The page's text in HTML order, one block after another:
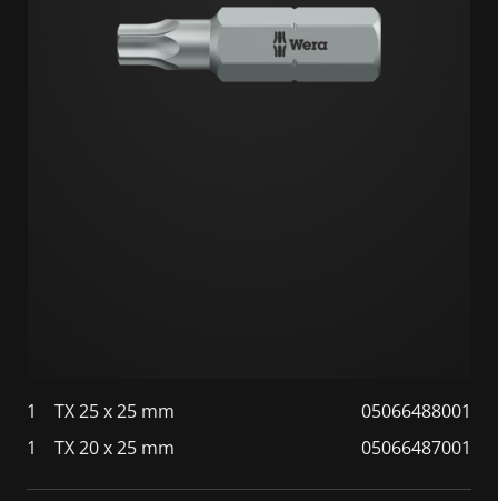
1 TX 25 x 25 mm
05066488001
1
TX 20 x 25 mm 05066487001